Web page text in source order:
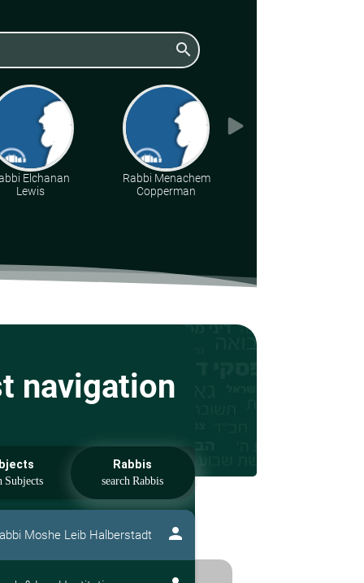
search
Elchanan
Lewis
Rabbi Menachem
Copperman
navigation
Rabbis
Moshe Leib Halberstadt person